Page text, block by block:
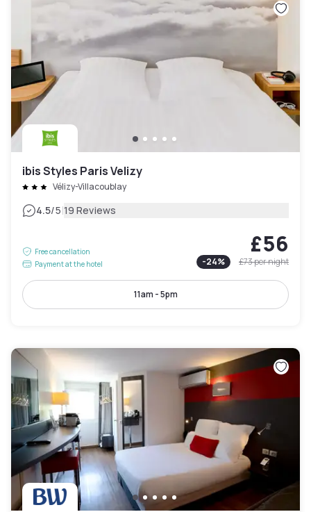
ibis Styles Paris Velizy
Vélizy-Villacoublay
4.5/5|19 Reviews
Free cancellation
Payment at the hotel
£56
-24% £73per night
11am - 5pm